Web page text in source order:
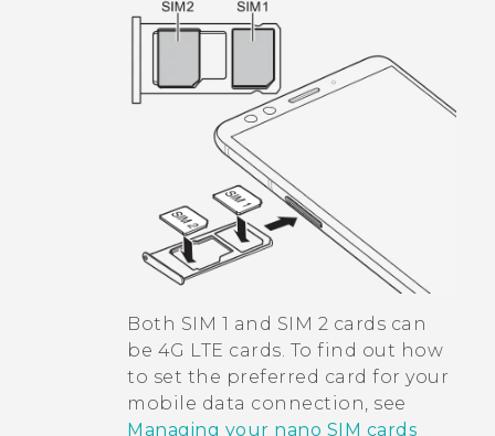
Both SIM 1 and SIM 2 cards can
be 4G LTE cards. To find out how
to set the preferred card for your
mobile data connection, see
Managing your nano SIM cards